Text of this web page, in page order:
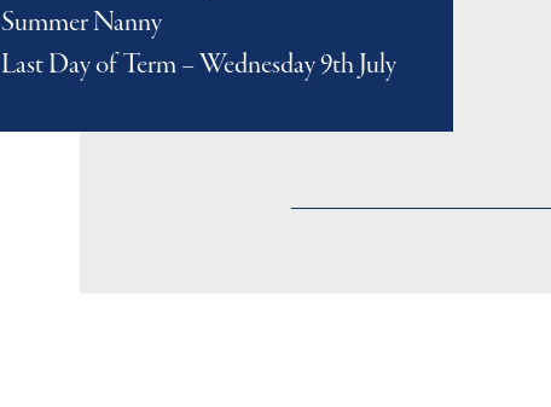
Summer Nanny
Last Day of Term – Wednesday 9th July